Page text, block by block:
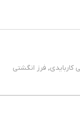
کاربایدی, فرز انگشتی